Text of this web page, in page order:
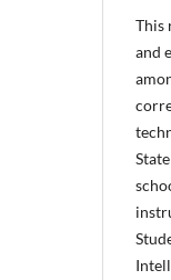
This
and